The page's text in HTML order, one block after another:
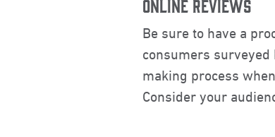
ONLINE REVIEWS
Be sure to have a
consumers
making process
Consider your